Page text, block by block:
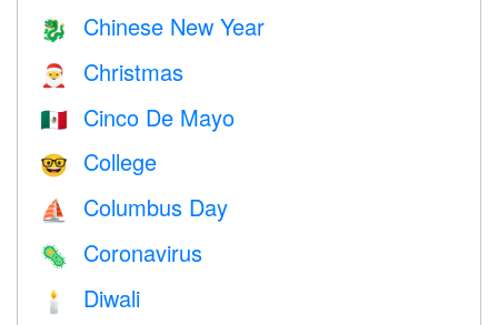
🐉 Chinese New Year
🎅 Christmas
🇲🇽 Cinco De Mayo
🤓 College
⛵️ Columbus Day
🦠 Coronavirus
🕯 Diwali